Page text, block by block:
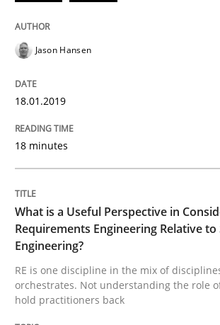
What is a Useful
Written by Michael Jastram
Cary Bryczek
12. September 2017 · 13 minutes read
READ ARTICLE
Jason Hansen
18.01.2019
18 minutes
What is a Useful Perspective in
Requirements Engineering Relative to
Engineering?
RE is one discipline in the mix of
orchestrates. Not understanding the role
hold practitioners back